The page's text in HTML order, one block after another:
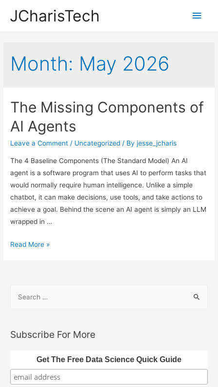
JCharisTech
Main
Month: May 2026
The Missing Components of
AI Agents
Leave a Comment / Uncategorized / Byjesse_jcharis
The 4 Baseline Components (The Standard Model) An AI
agent is a software program that uses AI to perform tasks that
would normally require human intelligence. Unlike a simple
chatbot, it can make decisions, use tools, and take actions to
achieve a goal. Behind the scene an AI agent is simply an LLM
wrapped in …
The
Read More »
r
f
o
Subscribe For More
Get The Free Data Science Quick Guide